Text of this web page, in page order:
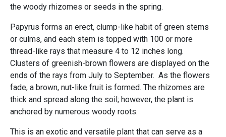
the woody rhizomes or seeds in the spring.
Papyrus forms an erect, clump-like habit of green stems
or culms, and each stem is topped with 100 or more
thread-like rays that measure 4 to 12 inches long.
Clusters of greenish-brown flowers are displayed on the
ends of the rays from July to September. As the flowers
fade, a brown, nut-like fruit is formed. The rhizomes are
thick and spread along the soil; however, the plant is
anchored by numerous woody roots.
This is an exotic and versatile plant that can serve as a